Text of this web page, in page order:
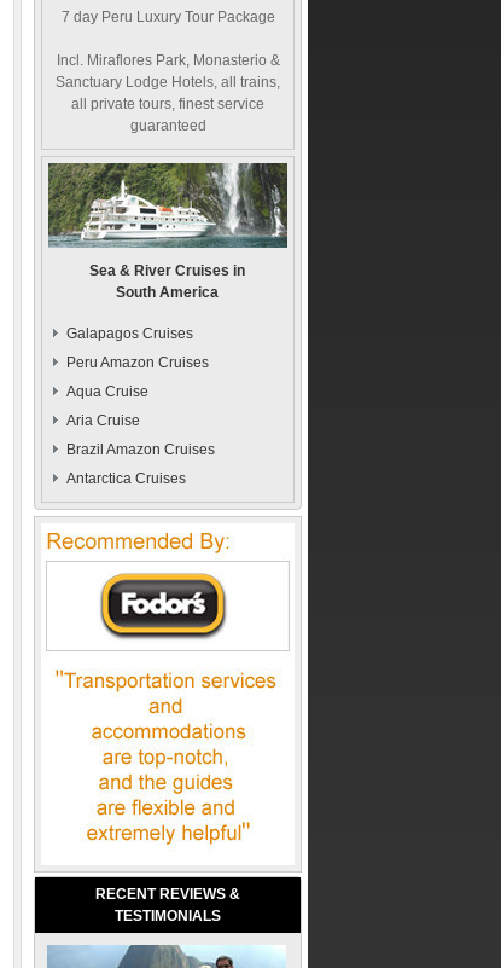
7 day Peru Luxury Tour Package
Incl. Miraflores Park, Monasterio &
Sanctuary Lodge Hotels, all trains,
all private tours, finest service
guaranteed
Sea & River Cruises in
South America
Galapagos Cruises
Peru Amazon Cruises
Aqua Cruise
Aria Cruise
Brazil Amazon Cruises
Antarctica Cruises
RECENT REVIEWS &
TESTIMONIALS